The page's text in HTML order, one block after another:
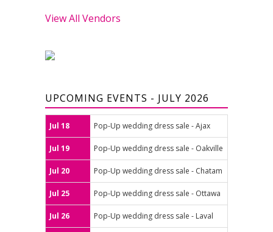
View All Vendors
UPCOMING EVENTS - JULY 2026
Jul 18 Pop-Up wedding dress sale - Ajax
Jul 19 Pop-Up wedding dress sale - Oakville
Jul 20 Pop-Up wedding dress sale - Chatam
Jul 25 Pop-Up wedding dress sale - Ottawa
Jul 26 Pop-Up wedding dress sale - Laval